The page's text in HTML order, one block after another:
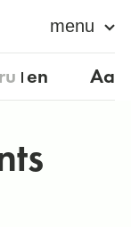
menu
ru en Aa